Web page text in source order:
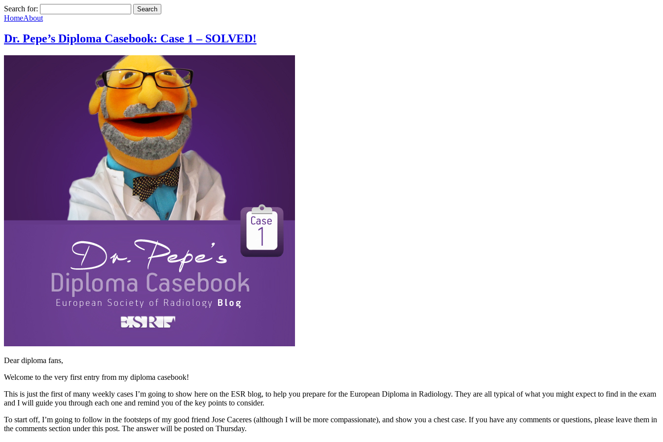
Search for:
HomeAbout
Dr. Pepe’s Diploma Casebook: Case 1 – SOLVED!
Dear diploma fans,
Welcome to the very first entry from my diploma casebook!
This is just the first of many weekly cases I’m going to show here on the ESR blog, to help you prepare for the European Diploma in Radiology. They are all typical of what you might expect to find in the exam
and I will guide you through each one and remind you of the key points to consider.
To start off, I’m going to follow in the footsteps of my good friend Jose Caceres (although I will be more compassionate), and show you a chest case. If you have any comments or questions, please leave them in
the comments section under this post. The answer will be posted on Thursday.